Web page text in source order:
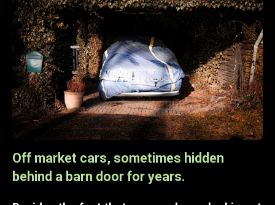
Off market cars, sometimes hidden
behind a barn door for years.